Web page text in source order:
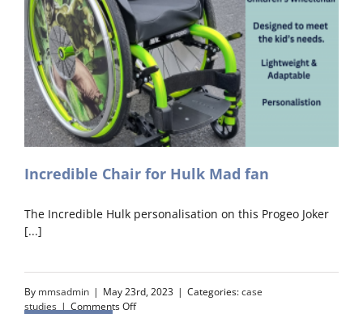
Incredible Chair for Hulk Mad fan
The Incredible Hulk personalisation on this Progeo Joker
[...]
By mmsadmin | May 23rd, 2023 | Categories:case
studies | Comments Offon